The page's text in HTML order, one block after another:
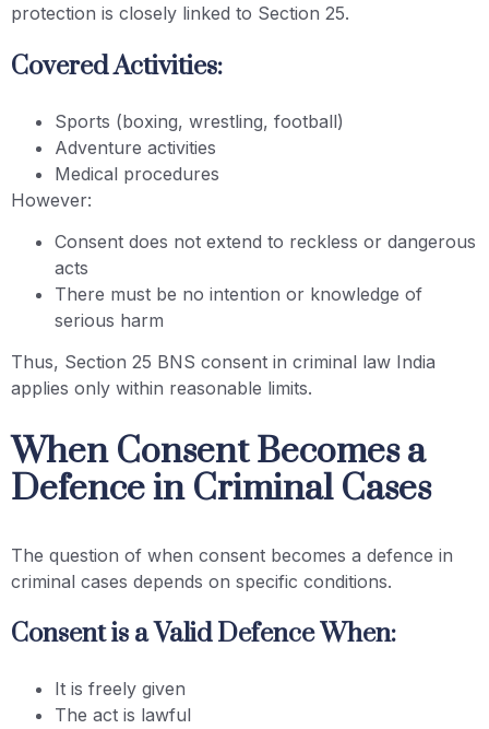
protection is closely linked to Section 25.
Covered Activities:
Sports (boxing, wrestling, football)
Adventure activities
Medical procedures
However:
Consent does not extend to reckless or dangerous
acts
There must be no intention or knowledge of
serious harm
Thus, Section 25 BNS consent in criminal law India
applies only within reasonable limits.
When Consent Becomes a
Defence in Criminal Cases
The question of when consent becomes a defence in
criminal cases depends on specific conditions.
Consent is a Valid Defence When:
It is freely given
The act is lawful